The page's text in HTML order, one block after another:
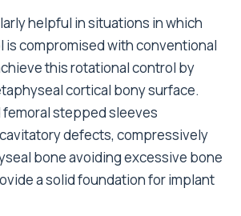
helpful in situations in which
is compromised with conventional
this rotational control by
cortical bony surface.
femoral stepped sleeves
defects, compressively
bone avoiding excessive bone
a solid foundation for implant